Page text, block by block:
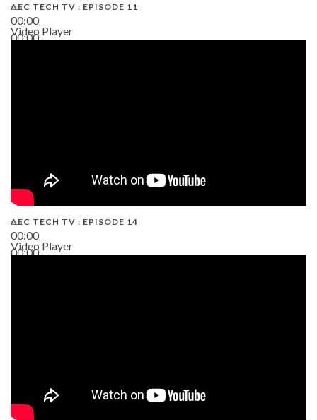
00:00
00:00
AEC TECH TV : EPISODE 11
Video Player
00:00
00:00
AEC TECH TV : EPISODE 14
Video Player